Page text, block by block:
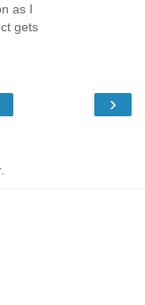
as I
gets
›
.